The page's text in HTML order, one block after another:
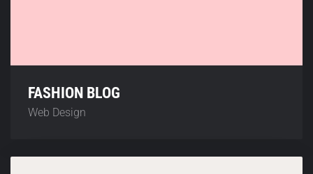
FASHION BLOG
Web Design